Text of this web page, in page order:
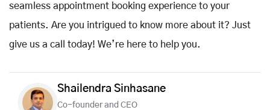
seamless appointment booking experience to your
patients. Are you intrigued to know more about it? Just
give us a call today! We’re here to help you.
Shailendra Sinhasane
Co-founder and CEO